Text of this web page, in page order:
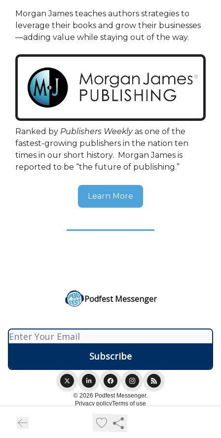
Morgan James teaches authors strategies to
leverage their books and grow their businesses
—adding value while staying out of the way.
Ranked by Publishers Weeklyas one of the
fastest-growing publishers in the nation ten
times in our short history. Morgan James is
reported to be “the future of publishing.”
Learn More
Podfest Messenger
© 2026 Podfest Messenger.
Privacy policyTerms of use
Powered by beehiiv